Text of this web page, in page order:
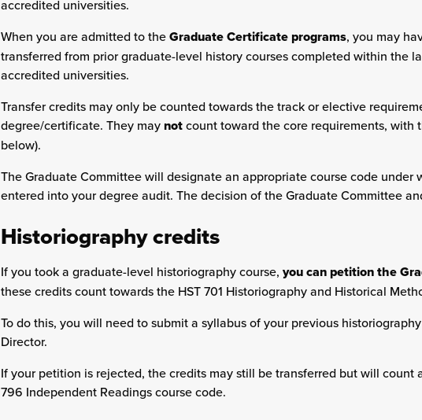
accredited universities.
When you are admitted to theGraduate Certificate programs, you may
transferred from prior graduate-level history courses completed within the
accredited universities.
Transfer credits may only be counted towards the track or elective
degree/certificate. They maynotcount toward the core requirements, with
below).
The Graduate Committee will designate an appropriate course code under
entered into your degree audit. The decision of the Graduate Committee
Historiography credits
If you took a graduate-level historiography course, you can petition the
these credits count towards the HST 701 Historiography and Historical
To do this, you will need to submit a syllabus of your previous
Director.
If your petition is rejected, the credits may still be transferred but will count
796 Independent Readings course code.